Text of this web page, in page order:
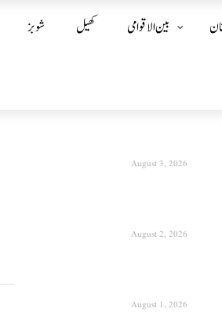
شوبز کھیل بین الا قوامی
August 3, 2026
August 2, 2026
August 1, 2026